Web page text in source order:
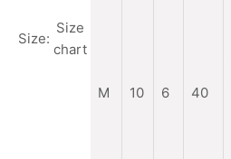
Size:
Size
chart
M 10 6 40